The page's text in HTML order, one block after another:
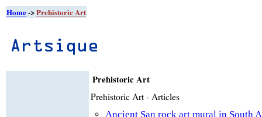
Home->Prehistoric Art
Prehistoric Art
Prehistoric Art - Articles
Ancient San rock art mural in South